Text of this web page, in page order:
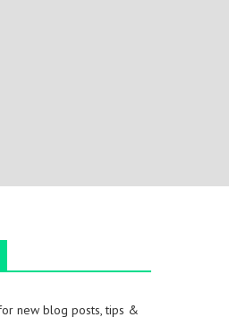
new blog posts, tips &